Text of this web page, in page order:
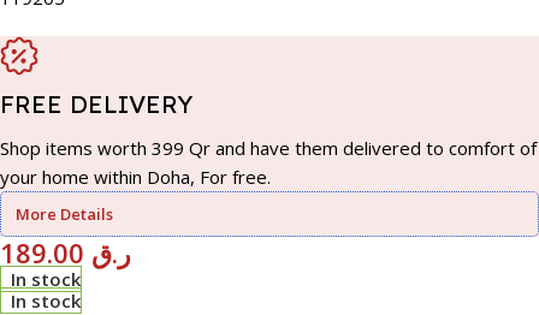
FREE DELIVERY
Shop items worth 399 Qr and have them delivered to comfort of
your home within Doha, For free.
More Details
ر.ق
In stock
In stock